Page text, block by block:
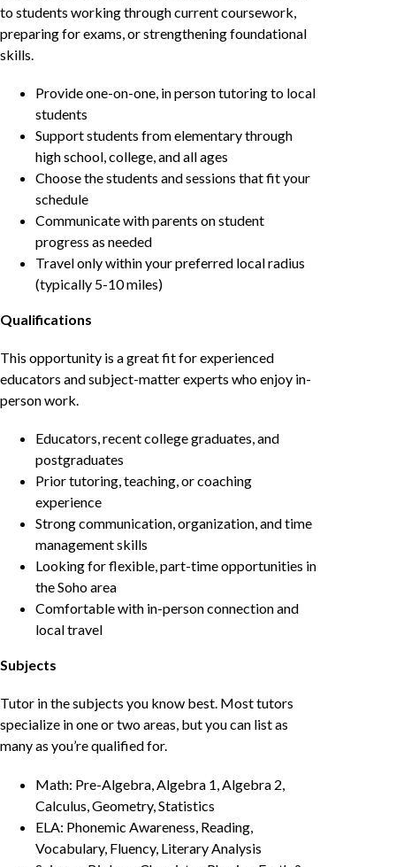
to students working through current coursework,
preparing for exams, or strengthening foundational
skills.
Provide one-on-one, in person tutoring to local
students
Support students from elementary through
high school, college, and all ages
Choose the students and sessions that fit your
schedule
Communicate with parents on student
progress as needed
Travel only within your preferred local radius
(typically 5-10 miles)
Qualifications
This opportunity is a great fit for experienced
educators and subject-matter experts who enjoy in-
person work.
Educators, recent college graduates, and
postgraduates
Prior tutoring, teaching, or coaching
experience
Strong communication, organization, and time
management skills
Looking for flexible, part-time opportunities in
the Soho area
Comfortable with in-person connection and
local travel
Subjects
Tutor in the subjects you know best. Most tutors
specialize in one or two areas, but you can list as
many as you’re qualified for.
Math: Pre-Algebra, Algebra 1, Algebra 2,
Calculus, Geometry, Statistics
ELA: Phonemic Awareness, Reading,
Vocabulary, Fluency, Literary Analysis